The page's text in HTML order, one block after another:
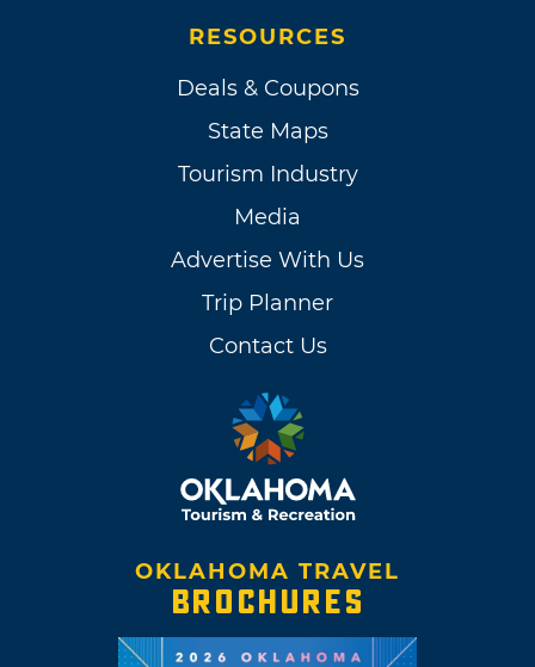
RESOURCES
Deals & Coupons
State Maps
Tourism Industry
Media
Advertise With Us
Trip Planner
Contact Us
OKLAHOMA TRAVEL
BROCHURES